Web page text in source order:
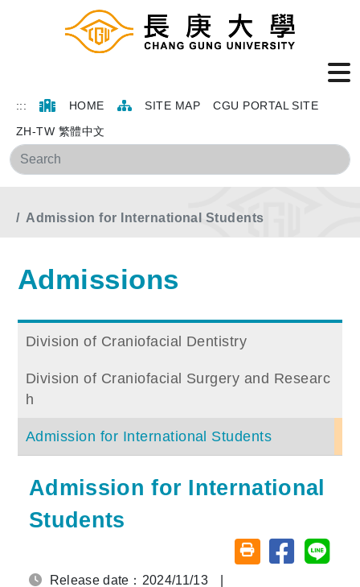
::: HOME SITE MAP
CGU PORTAL SITE
ZH-TW 繁體中文
Home
Main Menu Admissions
Admission for International Students
Admissions
Division of Craniofacial Dentistry
Division of Craniofacial Surgery and Researc
h
Admission for International Students
Admission for International
Students
Friendly printing
Share on
Release date：2024/11/13